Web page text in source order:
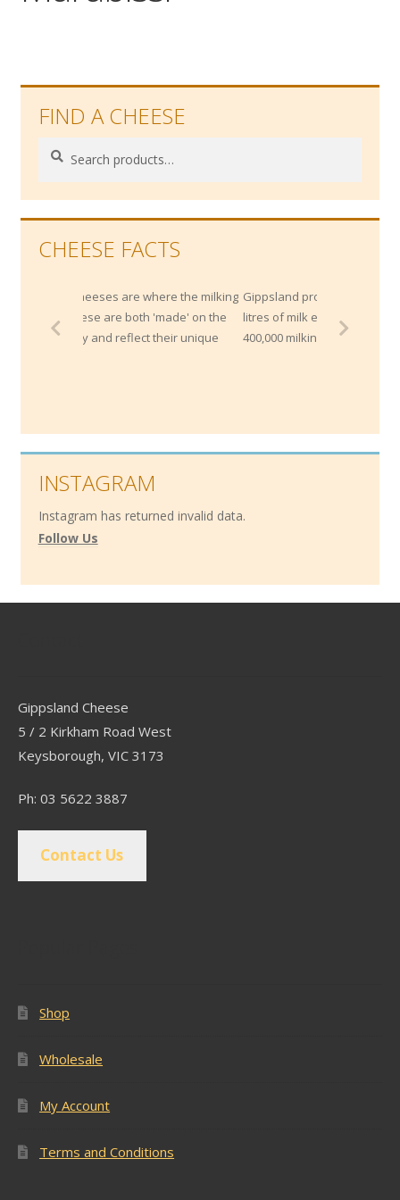
FIND A CHEESE
Search
Search
CHEESE FACTS
cheeses are where the milking
are both 'made' on the
and reflect their unique
Gippsland produces more than 2 Billion
litres of milk each year from
400,000 milking cows.
INSTAGRAM
Instagram has returned invalid data.
Follow Us
Gippsland Cheese
5 / 2 Kirkham Road West
Keysborough, VIC 3173
Ph: 03 5622 3887
Contact Us
Shop
Wholesale
My Account
Terms and Conditions